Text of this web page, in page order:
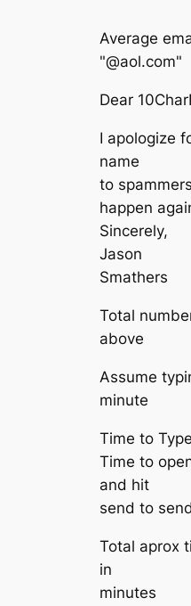
Average
"@aol.com"
Dear
I apologize
name
to
happen
Sincerely,
Jason
Smathers
Total
above
Assume
minute
Time to
Time to
and hit
send to
Total aprox
in
minutes